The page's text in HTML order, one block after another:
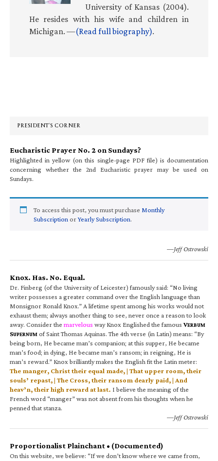
University of Kansas (2004).
He resides with his wife and children in
Michigan. —(Read full biography).
PRESIDENT’S CORNER
Eucharistic Prayer No. 2 on Sundays?
Highlighted in yellow (on this single-page PDF file) is documentation
concerning whether the 2nd Eucharistic prayer may be used on
Sundays.
To access this post, you must purchase Monthly
Subscription orYearly Subscription.
—Jeff Ostrowski
Knox. Has. No. Equal.
Dr. Finberg (of the University of Leicester) famously said: “No living
writer possesses a greater command over the English language than
Monsignor Ronald Knox.” A lifetime spent among his works would not
exhaust them; always another thing to see, never once a reason to look
away. Consider the marvelous way Knox Englished the famous VERBUM
SUPERNUM of Saint Thomas Aquinas. The 4th verse (in Latin) means: “By
being born, He became man’s companion; at this supper, He became
man’s food; in dying, He became man’s ransom; in reigning, He is
man’s reward.” Knox brilliantly makes the English fit the Latin meter:
The manger, Christ their equal made, | That upper room, their
souls’ repast, | The Cross, their ransom dearly paid, | And
heav’n, their high reward at last. I believe the meaning of the
French word “manger” was not absent from his thoughts when he
penned that stanza.
—Jeff Ostrowski
Proportionalist Plainchant • (Documented)
On this website, we believe: “If we don’t know where we came from,